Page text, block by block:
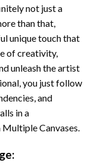
not just a
than that,
unique touch that
of creativity,
unleash the artist
you just follow
and
in a
Canvases.